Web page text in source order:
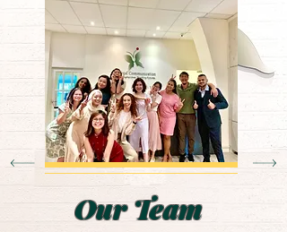
Our Team